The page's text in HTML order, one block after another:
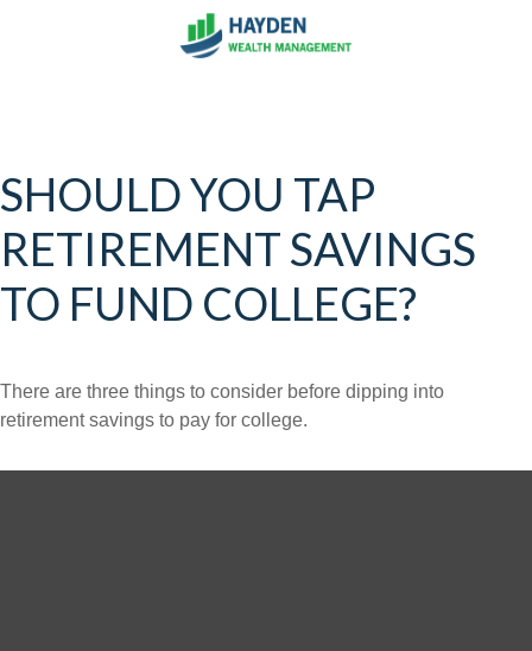
SHOULD YOU TAP
RETIREMENT SAVINGS
TO FUND COLLEGE?
There are three things to consider before dipping into
retirement savings to pay for college.